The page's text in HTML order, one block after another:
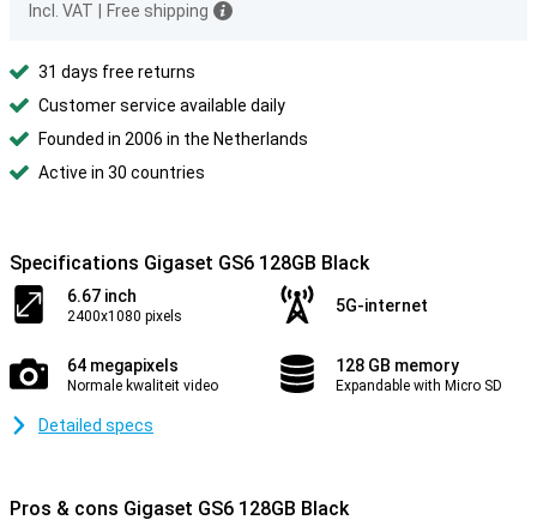
Incl. VAT
Free shipping
31 days free returns
Customer service available daily
Founded in 2006 in the Netherlands
Active in 30 countries
Specifications Gigaset GS6 128GB Black
6.67 inch
2400x1080 pixels
5G-internet
64 megapixels
Normale kwaliteit video
128 GB memory
Expandable with Micro SD
Detailed specs
Pros & cons Gigaset GS6 128GB Black